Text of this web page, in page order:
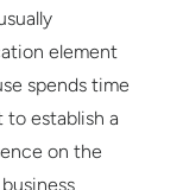
element
spends time
establish a
on the